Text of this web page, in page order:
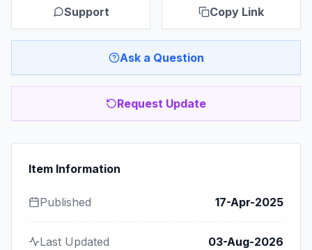
Support Copy Link
Ask a Question
Request Update
Item Information
Published 17-Apr-2025
Last Updated 03-Aug-2026